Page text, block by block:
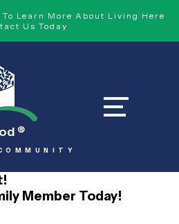
Learn More About Living Here
Us Today
®
Member Today!